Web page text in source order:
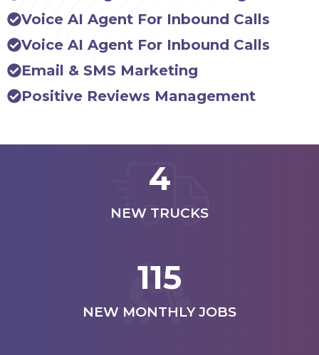
Voice AI Agent For Inbound Calls
Voice AI Agent For Inbound Calls
Email & SMS Marketing
Positive Reviews Management
4
NEW TRUCKS
115
NEW MONTHLY JOBS